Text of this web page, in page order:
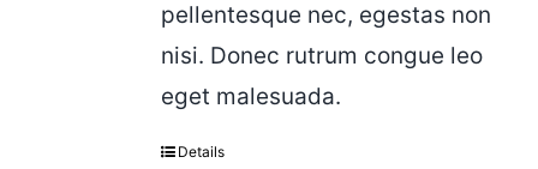
pellentesque nec, egestas non
nisi. Donec rutrum congue leo
eget malesuada.
Details